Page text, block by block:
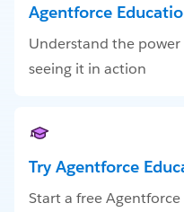
Agentforce
Understand the
seeing it in action
Try Agentforce
Start a free